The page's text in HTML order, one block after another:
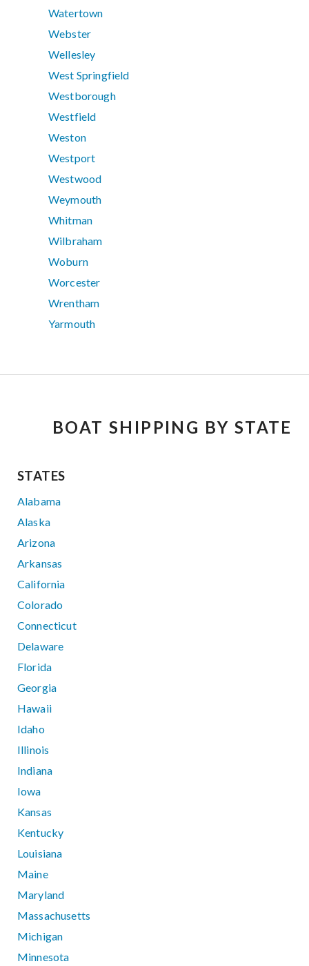
Watertown
Webster
Wellesley
West Springfield
Westborough
Westfield
Weston
Westport
Westwood
Weymouth
Whitman
Wilbraham
Woburn
Worcester
Wrentham
Yarmouth
BOAT SHIPPING BY STATE
STATES
Alabama
Alaska
Arizona
Arkansas
California
Colorado
Connecticut
Delaware
Florida
Georgia
Hawaii
Idaho
Illinois
Indiana
Iowa
Kansas
Kentucky
Louisiana
Maine
Maryland
Massachusetts
Michigan
Minnesota